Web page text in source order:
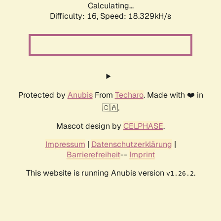
Calculating...
Difficulty: 16, Speed: 18.329kH/s
Protected by AnubisFrom Techaro. Made with ❤️ in
🇨🇦.
Mascot design by CELPHASE.
Impressum | Datenschutzerklärung |
Barrierefreiheit-- Imprint
This website is running Anubis version v1.26.2.